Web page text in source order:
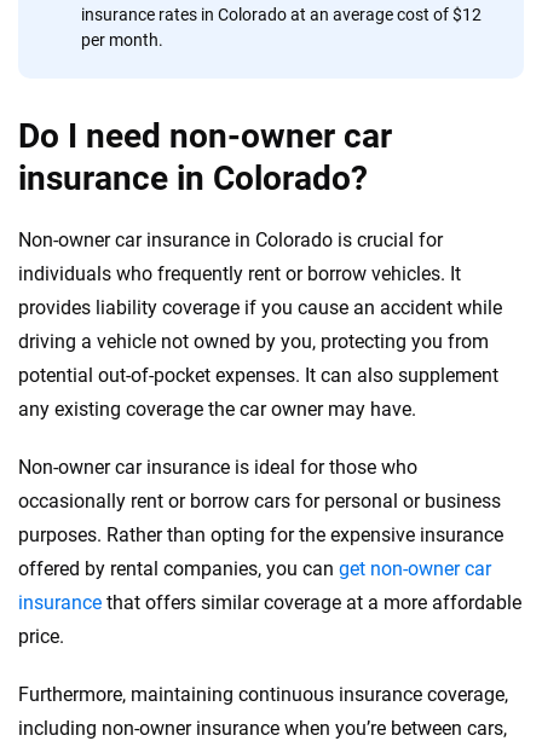
insurance rates in Colorado at an average cost of $12
per month.
Do I need non-owner car
insurance in Colorado?
Non-owner car insurance in Colorado is crucial for
individuals who frequently rent or borrow vehicles. It
provides liability coverage if you cause an accident while
driving a vehicle not owned by you, protecting you from
potential out-of-pocket expenses. It can also supplement
any existing coverage the car owner may have.
Non-owner car insurance is ideal for those who
occasionally rent or borrow cars for personal or business
purposes. Rather than opting for the expensive insurance
offered by rental companies, you can get non-owner car
insurance that offers similar coverage at a more affordable
price.
Furthermore, maintaining continuous insurance coverage,
including non-owner insurance when you’re between cars,